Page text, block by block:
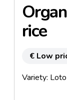
rice
€ Low
Variety: Loto